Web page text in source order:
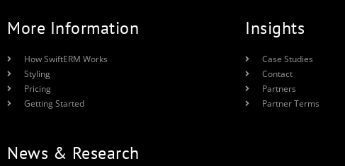
More Information
How SwiftERM Works
Styling
Pricing
Getting Started
Insights
Case Studies
Contact
Partners
Partner Terms
News & Research